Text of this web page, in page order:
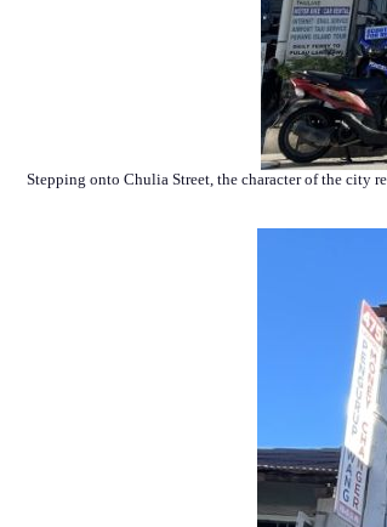
Stepping onto Chulia Street, the character of the city